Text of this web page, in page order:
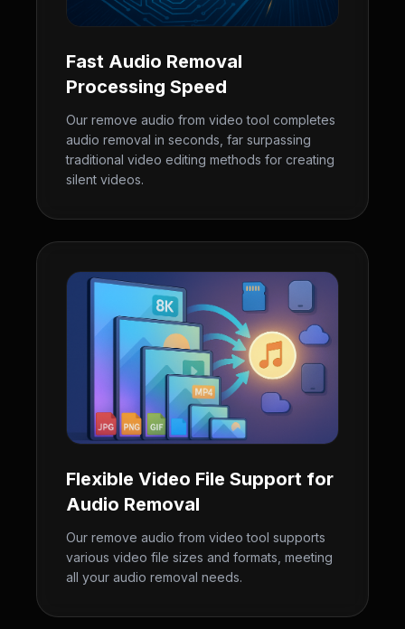
Fast Audio Removal
Processing Speed
Our remove audio from video tool completes
audio removal in seconds, far surpassing
traditional video editing methods for creating
silent videos.
Flexible Video File Support for
Audio Removal
Our remove audio from video tool supports
various video file sizes and formats, meeting
all your audio removal needs.